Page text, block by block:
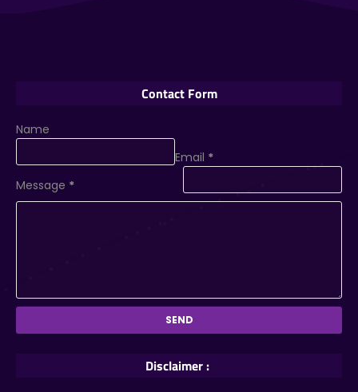
Contact Form
Name
Email *
Message *
Disclaimer :